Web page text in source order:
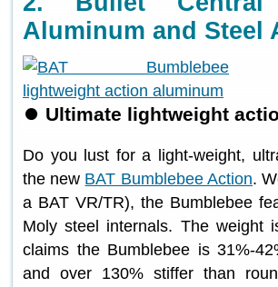
Aluminum and Steel
⏺ Ultimate lightweight
Do you lust for a light-weight,
the new BAT Bumblebee Action.
a BAT VR/TR), the Bumblebee
Moly steel internals. The weight
claims the Bumblebee is 31%-
and over 130% stiffer than